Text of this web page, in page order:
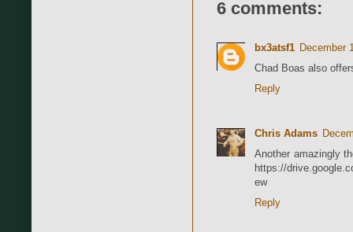
6 comments:
bx3atsf1 December
Chad Boas also
Reply
Chris Adams
Another amazingly
https://
ew
Reply